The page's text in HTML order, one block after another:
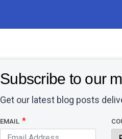
Subscribe to our
Get our latest blog posts
EMAIL